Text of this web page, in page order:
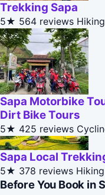
Trekking Sapa
5★ 564 reviews Hiking
Sapa Motorbike
Dirt Bike Tours
5★ 425 reviews
Sapa Local
5★ 378 reviews Hiking
Before You Book in